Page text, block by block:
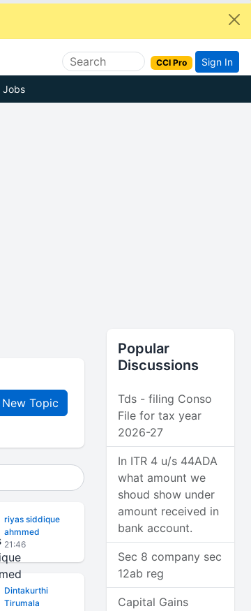
CCI Pro Sign In
Jobs
New Topic
riyas siddique
ahmmed
21:46
Dintakurthi
Tirumala
Popular
Discussions
Tds - filing Conso
File for tax year
2026-27
In ITR 4 u/s 44ADA
what amount we
shoud show under
amount received in
bank account.
Sec 8 company sec
12ab reg
Capital Gains